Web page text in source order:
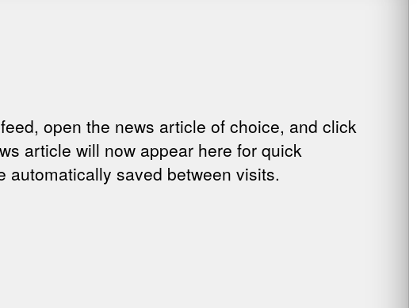
open the news article of choice, and click
article will now appear here for quick
automatically saved between visits.